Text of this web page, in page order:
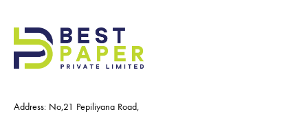
Address: No,21 Pepiliyana Road,